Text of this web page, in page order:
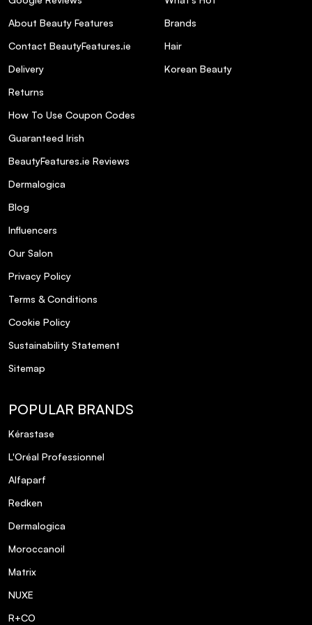
nourishing ingredients?
What finish does the palette provide?
Is the palette compact and travel-friendly?
besides Light?
About Beauty Features
Contact BeautyFeatures.ie
Delivery
Returns
How To Use Coupon Codes
Guaranteed Irish
BeautyFeatures.ie Reviews
Dermalogica
Blog
Influencers
Our Salon
Privacy Policy
Terms & Conditions
Cookie Policy
Sustainability Statement
Sitemap
Brands
Hair
Korean Beauty
POPULAR BRANDS
Kérastase
L'Oréal Professionnel
Alfaparf
Redken
Dermalogica
Moroccanoil
Matrix
NUXE
R+CO